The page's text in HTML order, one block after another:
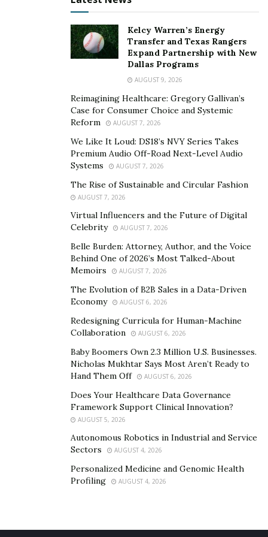
The Impact of Giving Back to
the Community
Giving back to the community cultivates empathy and a
feeling of purpose. Acts of generosity boost
satisfaction within the benefactor. Charitable deeds
help those in need and invigorate personal growth for
the benefactor. Through helping, individuals
understand their role in the community and expand
their awareness of others’ hardships. This exposure to
the plight of the less fortunate often leads to a
heightened appreciation for one’s privileges and a
strengthened motivation to continue improving lives
through benevolent acts.
How Does Giving Back to the Community Benefit
Community service participation is pivotal in the
communal fabric that connects residents—devoting
time, resources, or skills to addressing local needs. This
deepens bonds and fosters collaboration among
members while developing an environment where each
person can thrive.
Serving the Less Fortunate
Lending a hand to society’s less fortunate promotes
empowerment, addressing struggles with care and
understanding. Immediate needs are met through
service. Acts of goodwill instill gratitude, humility, and
others. This profound empathy inspires support and
Kelcy Warren’s Energy
Transfer and Texas Rangers
Expand Partnership with New
Dallas Programs
AUGUST 9, 2026
Reimagining Healthcare: Gregory Gallivan’s
Case for Consumer Choice and Systemic
Reform
AUGUST 7, 2026
We Like It Loud: DS18’s NVY Series Takes
Premium Audio Off-Road Next-Level Audio
Systems
AUGUST 7, 2026
The Rise of Sustainable and Circular Fashion
AUGUST 7, 2026
Virtual Influencers and the Future of Digital
Celebrity
AUGUST 7, 2026
Belle Burden: Attorney, Author, and the Voice
Behind One of 2026’s Most Talked-About
Memoirs
AUGUST 7, 2026
The Evolution of B2B Sales in a Data-Driven
Economy
AUGUST 6, 2026
Redesigning Curricula for Human-Machine
Collaboration
AUGUST 6, 2026
Baby Boomers Own 2.3 Million U.S. Businesses.
Nicholas Mukhtar Says Most Aren’t Ready to
Hand Them Off
AUGUST 6, 2026
Does Your Healthcare Data Governance
Framework Support Clinical Innovation?
AUGUST 5, 2026
Autonomous Robotics in Industrial and Service
Sectors
AUGUST 4, 2026
Personalized Medicine and Genomic Health
Profiling
AUGUST 4, 2026